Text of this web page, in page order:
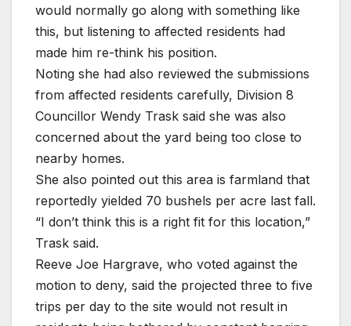
would normally go along with something like
this, but listening to affected residents had
made him re-think his position.
Noting she had also reviewed the submissions
from affected residents carefully, Division 8
Councillor Wendy Trask said she was also
concerned about the yard being too close to
nearby homes.
She also pointed out this area is farmland that
reportedly yielded 70 bushels per acre last fall.
“I don’t think this is a right fit for this location,”
Trask said.
Reeve Joe Hargrave, who voted against the
motion to deny, said the projected three to five
trips per day to the site would not result in